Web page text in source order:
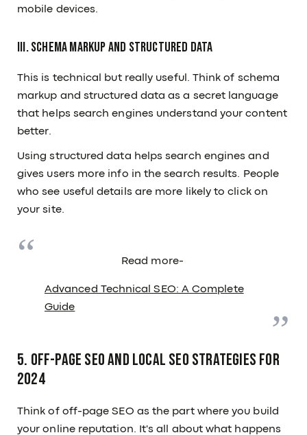
mobile devices.
III. Schema Markup and Structured Data
This is technical but really useful. Think of schema
markup and structured data as a secret language
that helps search engines understand your content
better.
Using structured data helps search engines and
gives users more info in the search results. People
who see useful details are more likely to click on
your site.
Read more-
Advanced Technical SEO: A Complete
Guide
5. Off-Page SEO and Local SEO Strategies for
2024
Think of off-page SEO as the part where you build
your online reputation. It's all about what happens